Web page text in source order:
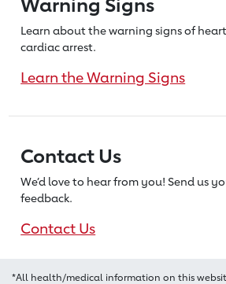
Warning Signs
Learn about the warning signs of
cardiac arrest.
Learn the Warning Signs
Contact Us
We’d love to hear from you! Send us
feedback.
Contact Us
*All health/medical information on this